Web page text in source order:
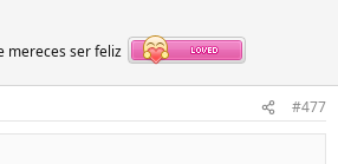
mereces ser feliz
#477